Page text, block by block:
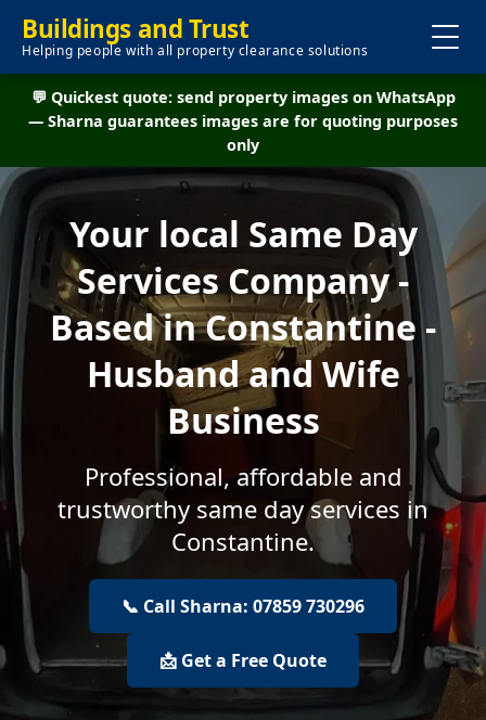
Buildings and Trust
Helping people with all property clearance solutions
💬 Quickest quote: send property images on WhatsApp
— Sharna guarantees images are for quoting purposes
only
Your local Same Day
Services Company -
Based in Constantine -
Husband and Wife
Business
Professional, affordable and
trustworthy same day services in
Constantine.
📞 Call Sharna: 07859 730296
📩 Get a Free Quote